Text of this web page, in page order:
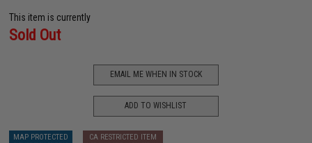
This item is currently
Sold Out
EMAIL ME WHEN IN STOCK
ADD TO WISHLIST
MAP PROTECTED CA RESTRICTED ITEM